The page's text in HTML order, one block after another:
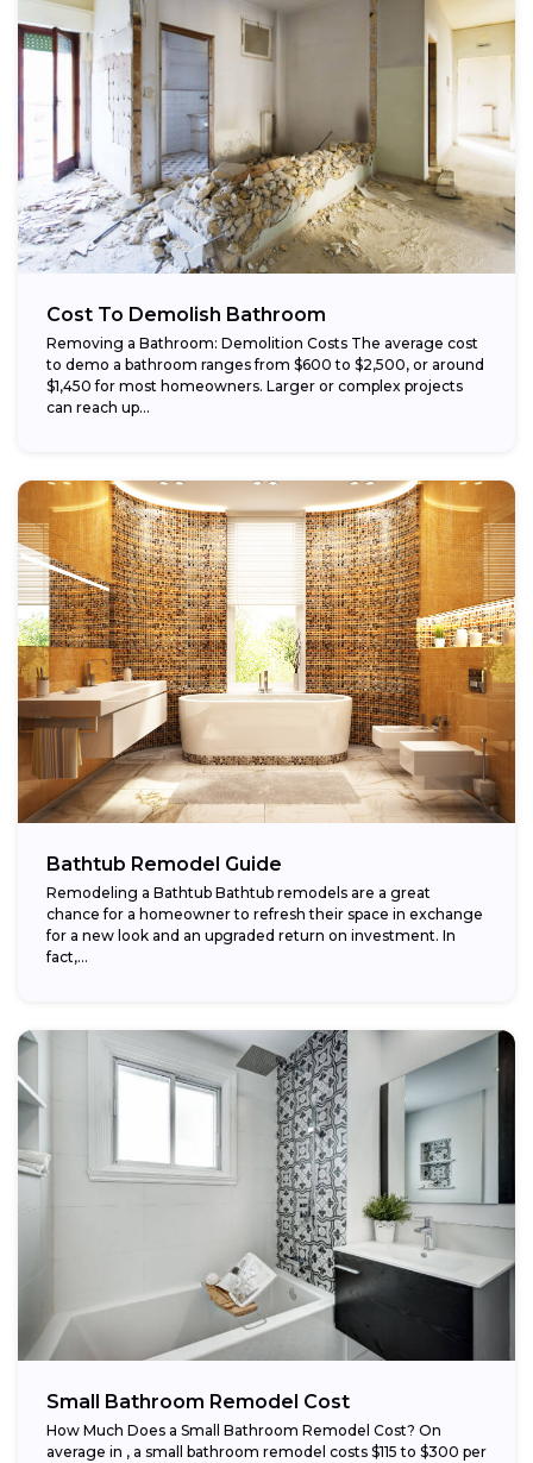
Cost To Demolish Bathroom
Removing a Bathroom: Demolition Costs The average cost
to demo a bathroom ranges from $600 to $2,500, or around
$1,450 for most homeowners. Larger or complex projects
can reach up...
Bathtub Remodel Guide
Remodeling a Bathtub Bathtub remodels are a great
chance for a homeowner to refresh their space in exchange
for a new look and an upgraded return on investment. In
fact,...
Small Bathroom Remodel Cost
How Much Does a Small Bathroom Remodel Cost? On
average in , a small bathroom remodel costs $115 to $300 per